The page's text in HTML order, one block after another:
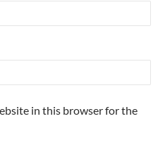
in this browser for the